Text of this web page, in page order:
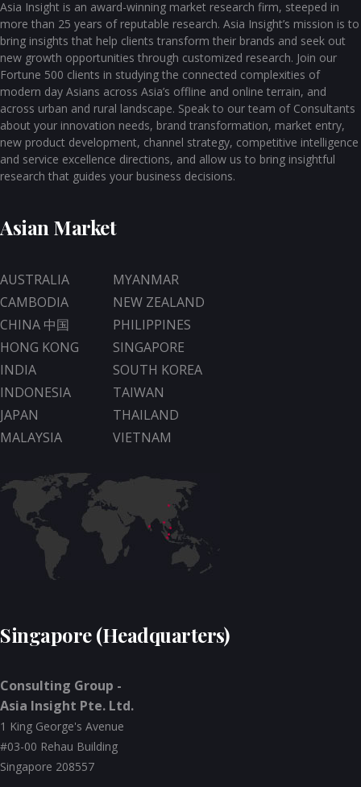
Asia Insight is an award-winning market research firm, steeped in
more than 25 years of reputable research. Asia Insight’s mission is to
bring insights that help clients transform their brands and seek out
new growth opportunities through customized research. Join our
Fortune 500 clients in studying the connected complexities of
modern day Asians across Asia’s offline and online terrain, and
across urban and rural landscape. Speak to our team of Consultants
about your innovation needs, brand transformation, market entry,
new product development, channel strategy, competitive intelligence
and service excellence directions, and allow us to bring insightful
research that guides your business decisions.
Asian Market
AUSTRALIA
MYANMAR
CAMBODIA
NEW ZEALAND
CHINA 中国
PHILIPPINES
HONG KONG
SINGAPORE
INDIA
SOUTH KOREA
INDONESIA
TAIWAN
JAPAN
THAILAND
MALAYSIA
VIETNAM
Singapore (Headquarters)
Consulting Group -
Asia Insight Pte. Ltd.
1 King George's Avenue
#03-00 Rehau Building
Singapore 208557